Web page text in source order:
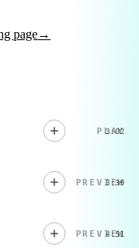
page→
3:02
PLAY
3:39
PREVIEW
4:51
PREVIEW